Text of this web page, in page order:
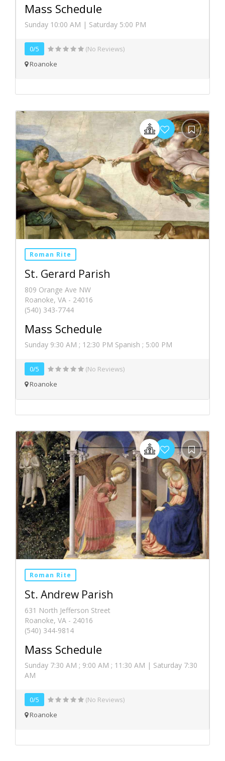
Mass Schedule
Sunday 10:00 AM | Saturday 5:00 PM
0/5
(No Reviews)
Roanoke
Roman Rite
St. Gerard Parish
809 Orange Ave NW
Roanoke, VA - 24016
(540) 343-7744
Mass Schedule
Sunday 9:30 AM ; 12:30 PM Spanish ; 5:00 PM
0/5
(No Reviews)
Roanoke
Roman Rite
St. Andrew Parish
631 North Jefferson Street
Roanoke, VA - 24016
(540) 344-9814
Mass Schedule
Sunday 7:30 AM ; 9:00 AM ; 11:30 AM | Saturday 7:30
AM
0/5
(No Reviews)
Roanoke